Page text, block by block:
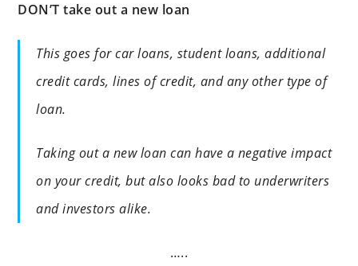
DON’T take out a new loan
This goes for car loans, student loans, additional
credit cards, lines of credit, and any other type of
loan.
Taking out a new loan can have a negative impact
on your credit, but also looks bad to underwriters
and investors alike.
…..